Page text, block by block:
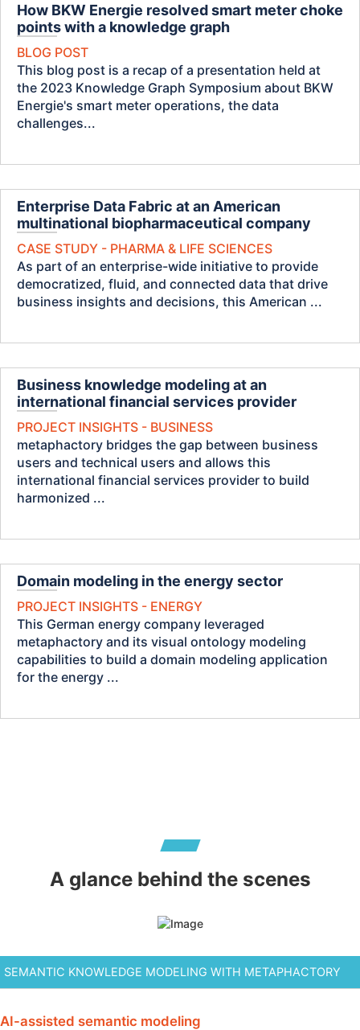
How BKW Energie resolved smart meter choke
points with a knowledge graph
BLOG POST
This blog post is a recap of a presentation held at
the 2023 Knowledge Graph Symposium about BKW
Energie's smart meter operations, the data
challenges...
Enterprise Data Fabric at an American
multinational biopharmaceutical company
CASE STUDY - PHARMA & LIFE SCIENCES
As part of an enterprise-wide initiative to provide
democratized, fluid, and connected data that drive
business insights and decisions, this American ...
Business knowledge modeling at an
international financial services provider
PROJECT INSIGHTS - BUSINESS
metaphactory bridges the gap between business
users and technical users and allows this
international financial services provider to build
harmonized ...
Domain modeling in the energy sector
PROJECT INSIGHTS - ENERGY
This German energy company leveraged
metaphactory and its visual ontology modeling
capabilities to build a domain modeling application
for the energy ...
A glance behind the scenes
AI-assisted semantic modeling